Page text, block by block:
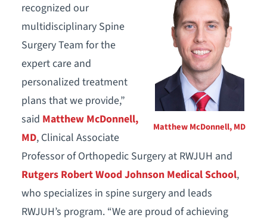
Matthew McDonnell, MD
recognized our
multidisciplinary Spine
Surgery Team for the
expert care and
personalized treatment
plans that we provide,”
said Matthew McDonnell,
MD, Clinical Associate
Professor of Orthopedic Surgery at RWJUH and
Rutgers Robert Wood Johnson Medical School,
who specializes in spine surgery and leads
RWJUH’s program. “We are proud of achieving